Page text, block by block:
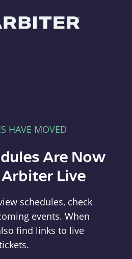
HAVE MOVED
Are Now
Live
schedules, check
events. When
find links to live